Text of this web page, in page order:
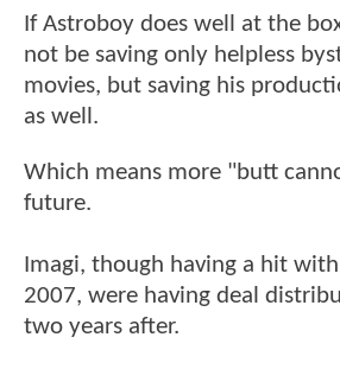
If Astroboy does well at the
not be saving only helpless
movies, but saving his
as well.
Which means more "butt
future.
Imagi, though having a hit
2007, were having deal
two years after.